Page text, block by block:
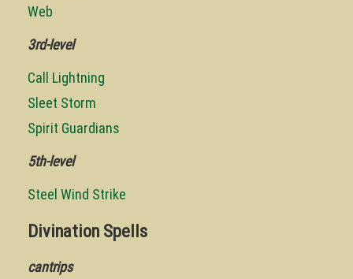
Web
3rd-level
Call Lightning
Sleet Storm
Spirit Guardians
5th-level
Steel Wind Strike
Divination Spells
cantrips